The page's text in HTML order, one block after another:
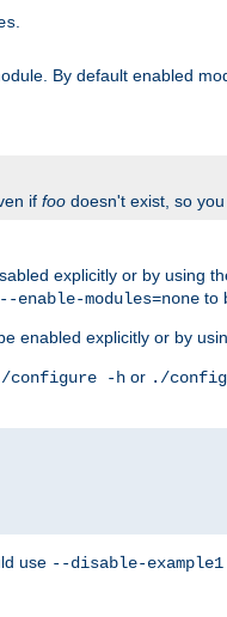
By default enabled
if foo doesn't exist, so
explicitly or by using
--enable-modules=none to
enabled explicitly or by
configure -h or ./
use --disable-example1